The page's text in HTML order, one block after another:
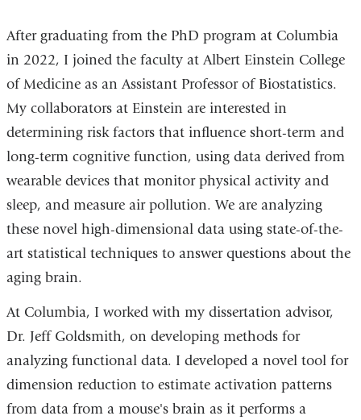
After graduating from the PhD program at Columbia
in 2022, I joined the faculty at Albert Einstein College
of Medicine as an Assistant Professor of Biostatistics.
My collaborators at Einstein are interested in
determining risk factors that influence short-term and
long-term cognitive function, using data derived from
wearable devices that monitor physical activity and
sleep, and measure air pollution. We are analyzing
these novel high-dimensional data using state-of-the-
art statistical techniques to answer questions about the
aging brain.
At Columbia, I worked with my dissertation advisor,
Dr. Jeff Goldsmith, on developing methods for
analyzing functional data. I developed a novel tool for
dimension reduction to estimate activation patterns
from data from a mouse's brain as it performs a